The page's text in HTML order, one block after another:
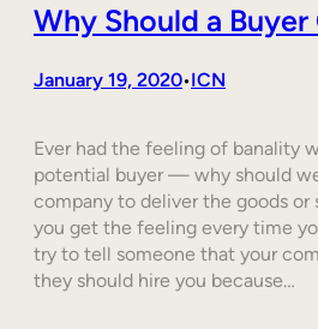
Why Should a Buyer
January 19, 2020•ICN
Ever had the feeling of banality
potential buyer — why should
company to deliver the goods or
you get the feeling every time
try to tell someone that your
they should hire you because…